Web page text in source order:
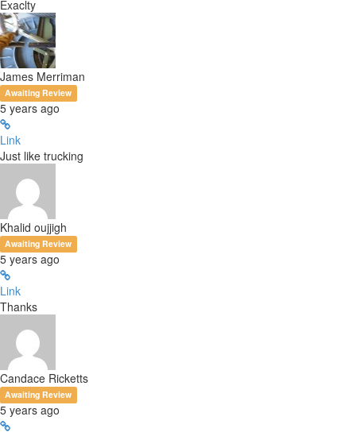
Exaclty
James Merriman
Awaiting Review
5 years ago
Link
Just like trucking
Khalid oujjigh
Awaiting Review
5 years ago
Link
Thanks
Candace Ricketts
Awaiting Review
5 years ago